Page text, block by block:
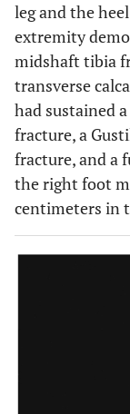
leg and the
extremity
midshaft tibia
transverse
had sustained
fracture, a
fracture, and a
the right foot
centimeters in